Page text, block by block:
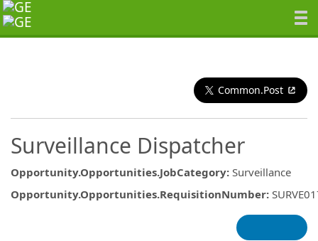
Common.Post
Surveillance Dispatcher
Opportunity.Opportunities.JobCategory: Surveillance
Opportunity.Opportunities.RequisitionNumber: